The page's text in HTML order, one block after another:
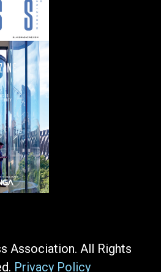
Association. All Rights
Privacy Policy